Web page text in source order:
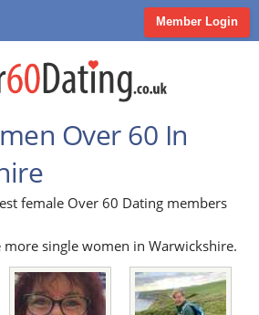
Member Login
Over 60 In
female Over 60 Dating members
more single women in Warwickshire.